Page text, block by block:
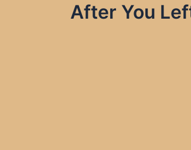
After You